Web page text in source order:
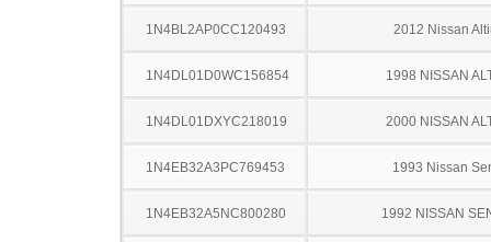
1N4BL2AP0CC120493 2012 Nissan
1N4DL01D0WC156854 1998 NISSAN
1N4DL01DXYC218019 2000 NISSAN
1N4EB32A3PC769453 1993 Nissan
1N4EB32A5NC800280 1992 NISSAN